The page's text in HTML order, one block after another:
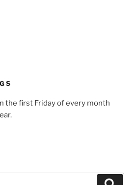
the first Friday of every month